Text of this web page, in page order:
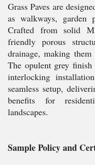
Grass Paves are
as walkways, garden
Crafted from solid
friendly porous
drainage, making
The opulent grey
interlocking
seamless setup,
benefits for
landscapes.
Sample Policy and